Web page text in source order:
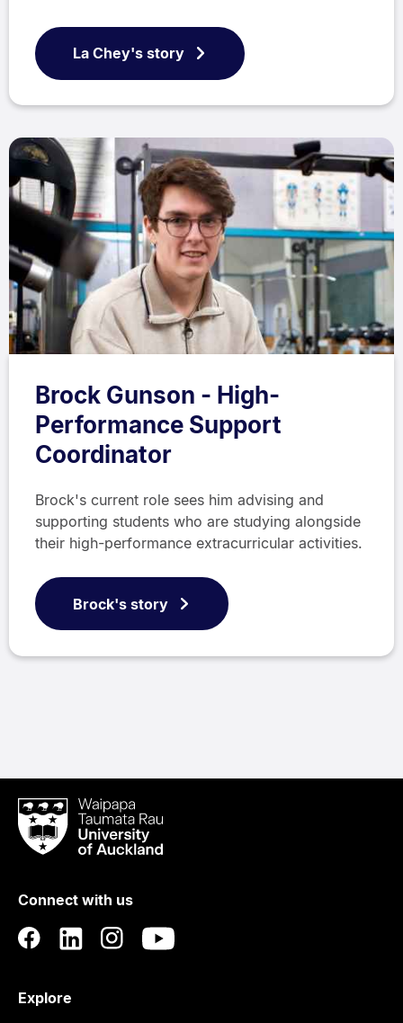
La Chey's story
Brock Gunson - High-
Performance Support
Coordinator
Brock's current role sees him advising and
supporting students who are studying alongside
their high-performance extracurricular activities.
Brock's story
Waipapa
Taumata
RauUniversity
Auckland
Connect with us
Explore